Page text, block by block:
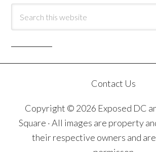
Contact Us
Copyright © 2026 Exposed DC
Square · All images are property
their respective owners and